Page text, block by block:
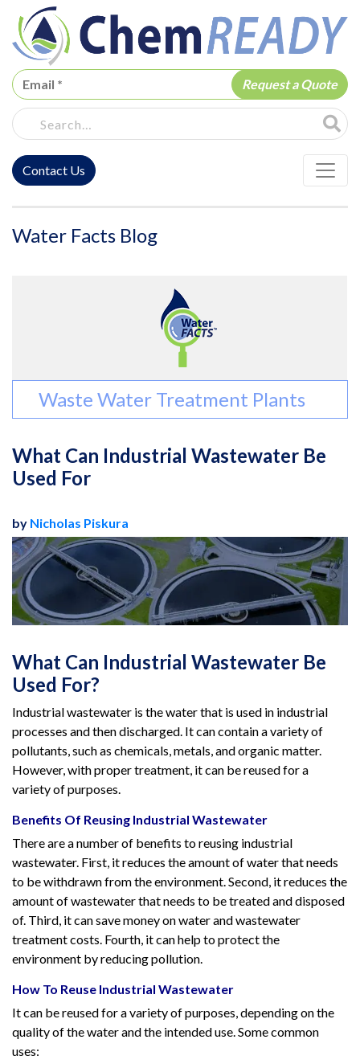
ChemREADY
Site
ChemREADY Main Navigation
Contact Us
Water Facts Blog
Waste Water Treatment Plants
What Can Industrial Wastewater Be
Used For
by Nicholas Piskura
What Can Industrial Wastewater Be
Used For?
Industrial wastewater is the water that is used in industrial
processes and then discharged. It can contain a variety of
pollutants, such as chemicals, metals, and organic matter.
However, with proper treatment, it can be reused for a
variety of purposes.
Benefits Of Reusing Industrial Wastewater
There are a number of benefits to reusing industrial
wastewater. First, it reduces the amount of water that needs
to be withdrawn from the environment. Second, it reduces the
amount of wastewater that needs to be treated and disposed
of. Third, it can save money on water and wastewater
treatment costs. Fourth, it can help to protect the
environment by reducing pollution.
How To Reuse Industrial Wastewater
It can be reused for a variety of purposes, depending on the
quality of the water and the intended use. Some common
uses: